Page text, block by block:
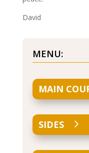
David
MENU:
MAIN
SIDES